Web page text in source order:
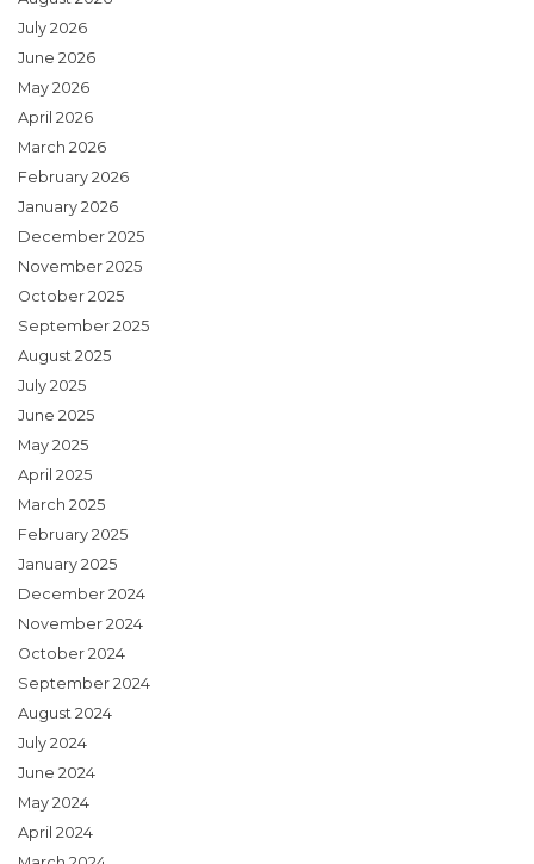
July 2026
June 2026
May 2026
April 2026
March 2026
February 2026
January 2026
December 2025
November 2025
October 2025
September 2025
August 2025
July 2025
June 2025
May 2025
April 2025
March 2025
February 2025
January 2025
December 2024
November 2024
October 2024
September 2024
August 2024
July 2024
June 2024
May 2024
April 2024